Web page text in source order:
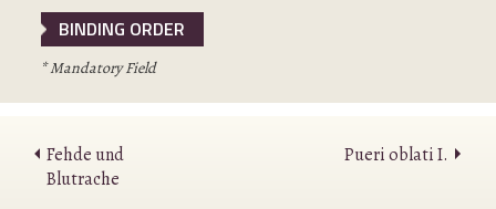
* Mandatory Field
Fehde und
Blutrache
Pueri oblati I.